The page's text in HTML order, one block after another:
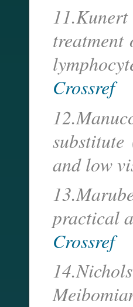
Crossref
and low
practical
Crossref